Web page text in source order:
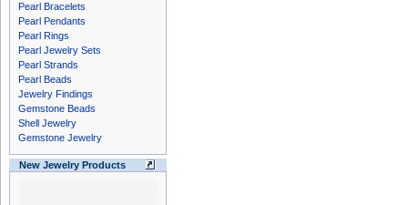
Pearl Bracelets
Pearl Pendants
Pearl Rings
Pearl Jewelry Sets
Pearl Strands
Pearl Beads
Jewelry Findings
Gemstone Beads
Shell Jewelry
Gemstone Jewelry
New Jewelry Products